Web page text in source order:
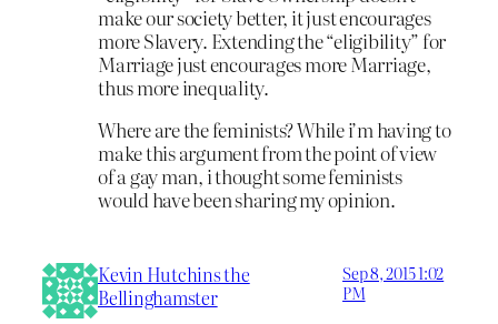
make our society better, it just encourages
more Slavery. Extending the “eligibility” for
Marriage just encourages more Marriage,
thus more inequality.
Where are the feminists? While i’m having to
make this argument from the point of view
of a gay man, i thought some feminists
would have been sharing my opinion.
Kevin Hutchins the
Bellinghamster
Sep 8, 2015 1:02
PM